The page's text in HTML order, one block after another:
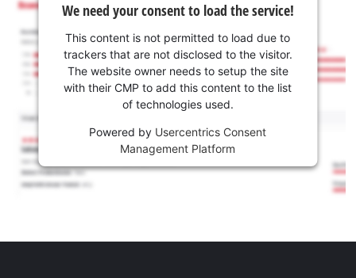
We need your consent to load the service!
This content is not permitted to load due to
trackers that are not disclosed to the visitor.
The website owner needs to setup the site
with their CMP to add this content to the list
of technologies used.
Powered by Usercentrics Consent
Management Platform